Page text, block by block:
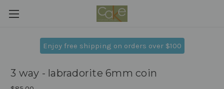
Enjoy free shipping on orders over $100
3 way - labradorite 6mm coin